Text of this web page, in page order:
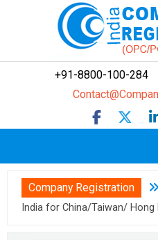
+91-8800-100-284
LLP Registration
Company Registration
India for China/Taiwan/ Hong